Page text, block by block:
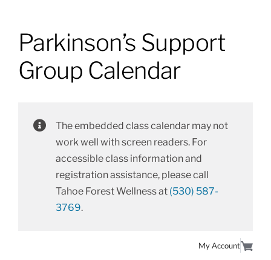
About
Resources
Parkinson’s Support
Group Calendar
The embedded class calendar may not
work well with screen readers. For
accessible class information and
registration assistance, please call
Tahoe Forest Wellness at (530) 587-
3769.
My Account